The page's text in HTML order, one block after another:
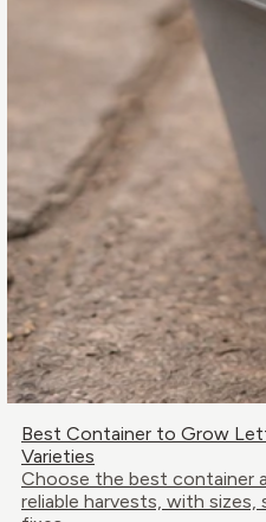
Best Container to Grow
Varieties
Choose the best container
reliable harvests, with sizes,